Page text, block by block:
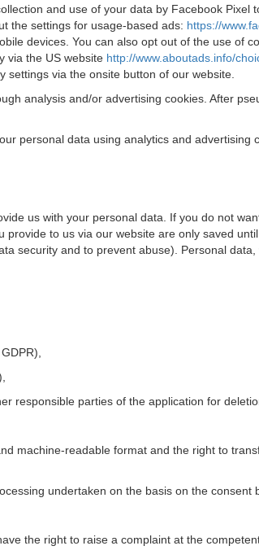
and use of your data by Facebook
the settings for usage-based ads: https://
devices. You can also opt out of the use of
via the US website http://www.aboutads.info/
settings via the onsite button of our website.
analysis and/or advertising cookies. After
personal data using analytics and
us with your personal data. If you do not
to us via our website are only saved
security and to prevent abuse). Personal
responsible parties of the application for
machine-readable format and the right to
undertaken on the basis on the
the right to raise a complaint at the